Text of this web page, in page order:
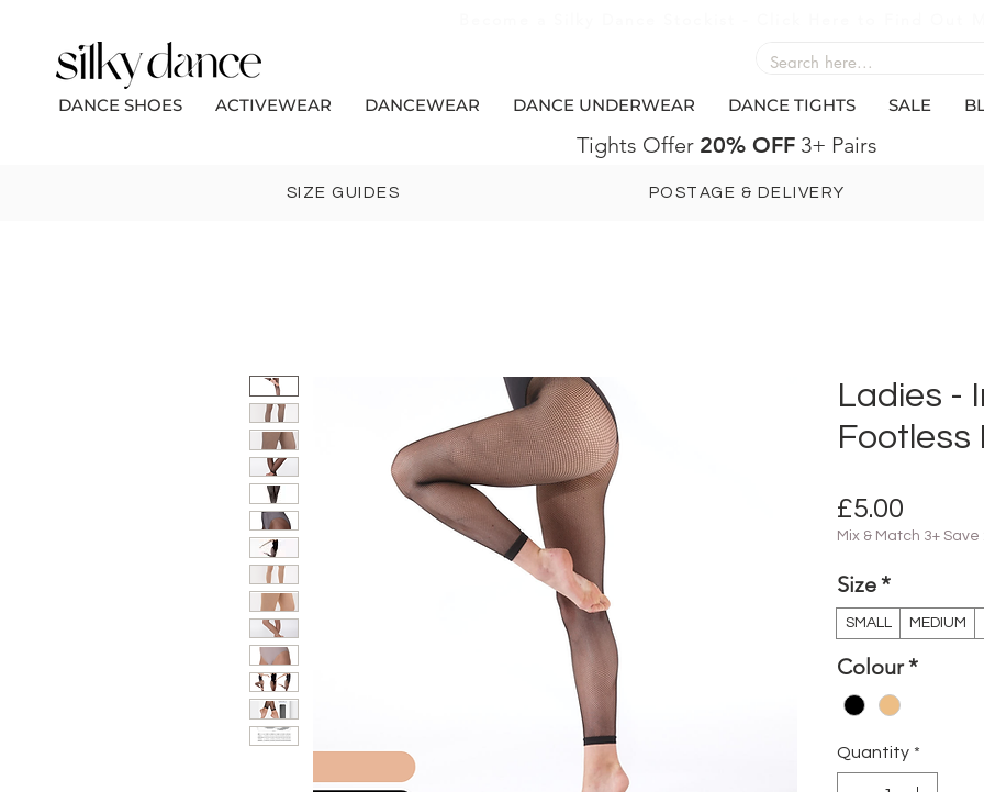
DANCE SHOES ACTIVEWEAR DANCEWEAR DANCE UNDERWEAR DANCE TIGHTS SALE
Tights Offer 20% OFF 3+ Pairs
SIZE GUIDES POSTAGE & DELIVERY
Ladies -
Footless
£5.00
Mix & Match 3+ Save
Size*
SMALL MEDIUM
Colour*
Quantity *